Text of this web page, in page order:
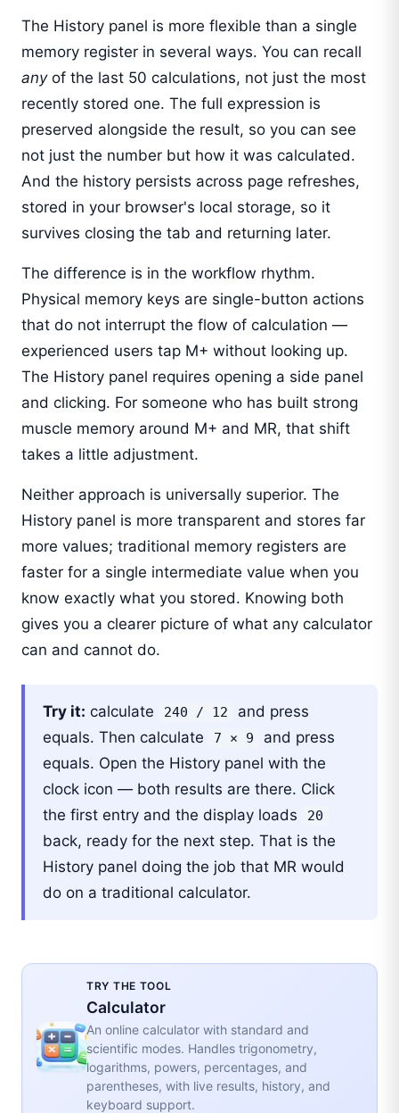
The History panel is more flexible than a single
memory register in several ways. You can recall
anyof the last 50 calculations, not just the most
recently stored one. The full expression is
preserved alongside the result, so you can see
not just the number but how it was calculated.
And the history persists across page refreshes,
stored in your browser's local storage, so it
survives closing the tab and returning later.
The difference is in the workflow rhythm.
Physical memory keys are single-button actions
that do not interrupt the flow of calculation —
experienced users tap M+ without looking up.
The History panel requires opening a side panel
and clicking. For someone who has built strong
muscle memory around M+ and MR, that shift
takes a little adjustment.
Neither approach is universally superior. The
History panel is more transparent and stores far
more values; traditional memory registers are
faster for a single intermediate value when you
know exactly what you stored. Knowing both
gives you a clearer picture of what any calculator
can and cannot do.
Try it: calculate 240 / 12
and press
equals. Then calculate
7 × 9
and press
equals. Open the History panel with the
clock icon — both results are there. Click
the first entry and the display loads
20
back, ready for the next step. That is the
History panel doing the job that MR would
do on a traditional calculator.
TRY THE TOOL
Calculator
An online calculator with standard and
scientific modes. Handles trigonometry,
logarithms, powers, percentages, and
parentheses, with live results, history, and
keyboard support.